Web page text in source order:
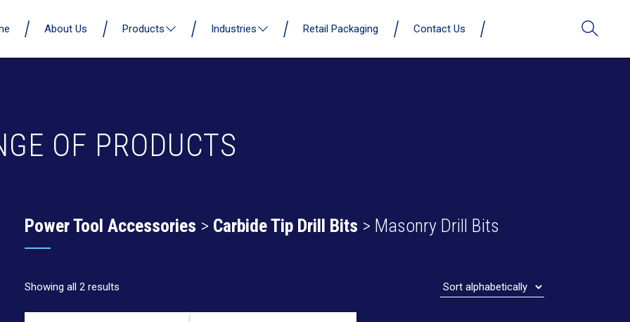
About Us Products Industries Retail Packaging Contact Us
OF PRODUCTS
Power Tool Accessories > Carbide Tip Drill Bits > Masonry Drill Bits
Showing all 2 results